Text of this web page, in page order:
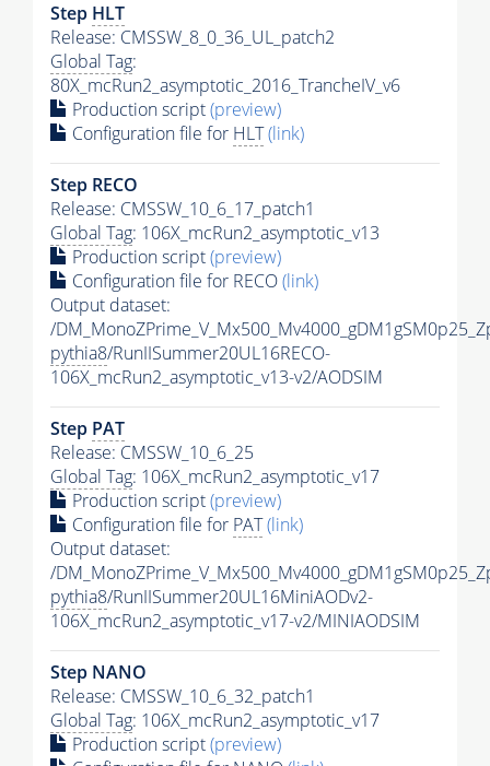
Step HLT
Release: CMSSW_8_0_36_UL_patch2
Global Tag:
80X_mcRun2_asymptotic_2016_TrancheIV_v6
Production script(preview)
Configuration file for HLT(link)
Step RECO
Release: CMSSW_10_6_17_patch1
Global Tag: 106X_mcRun2_asymptotic_v13
Production script(preview)
Configuration file for RECO(link)
Output dataset:
/
pythia8/RunIISummer20UL16RECO-
106X_mcRun2_asymptotic_v13-v2/AODSIM
Step PAT
Release: CMSSW_10_6_25
Global Tag: 106X_mcRun2_asymptotic_v17
Production script(preview)
Configuration file for PAT(link)
Output dataset:
/
pythia8/RunIISummer20UL16MiniAODv2-
106X_mcRun2_asymptotic_v17-v2/MINIAODSIM
Step NANO
Release: CMSSW_10_6_32_patch1
Global Tag: 106X_mcRun2_asymptotic_v17
Production script(preview)